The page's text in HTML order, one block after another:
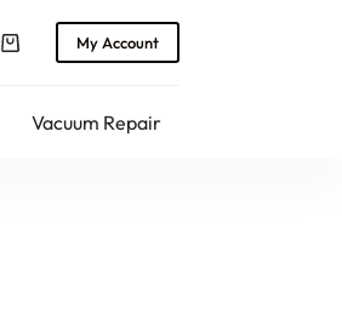
ShoppingMy Account
Vacuum Repair